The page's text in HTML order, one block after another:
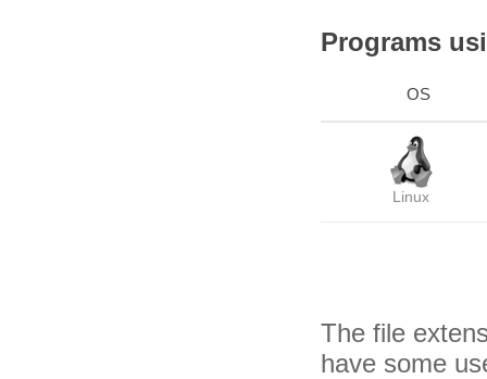
Programs
OS
Linux
The file
have some